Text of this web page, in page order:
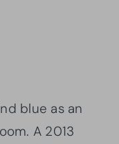
blue as an
A 2013